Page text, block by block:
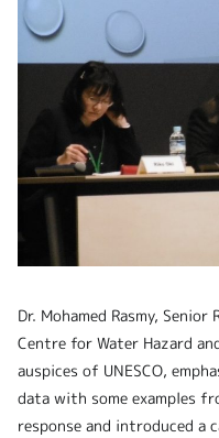
Dr. Mohamed Rasmy,
Centre for Water Hazard
auspices of UNESCO,
data with some examples
response and introduced a